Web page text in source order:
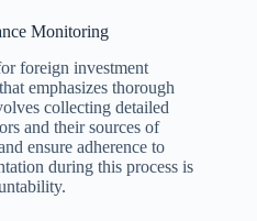
Monitoring
foreign investment
emphasizes thorough
collecting detailed
and their sources of
ensure adherence to
during this process is